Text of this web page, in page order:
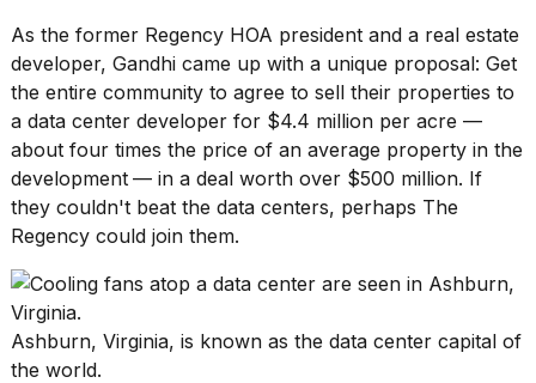
As the former Regency HOA president and a real estate
developer, Gandhi came up with a unique proposal: Get
the entire community to agree to sell their properties to
a data center developer for $4.4 million per acre —
about four times the price of an average property in the
development — in a deal worth over $500 million. If
they couldn't beat the data centers, perhaps The
Regency could join them.
Ashburn, Virginia, is known as the data center capital of
the world.